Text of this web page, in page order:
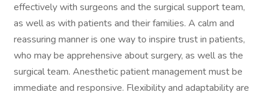
effectively with surgeons and the surgical support team,
as well as with patients and their families. A calm and
reassuring manner is one way to inspire trust in patients,
who may be apprehensive about surgery, as well as the
surgical team. Anesthetic patient management must be
immediate and responsive. Flexibility and adaptability are